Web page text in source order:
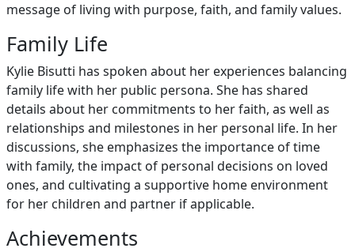
message of living with purpose, faith, and family values.
Family Life
Kylie Bisutti has spoken about her experiences balancing
family life with her public persona. She has shared
details about her commitments to her faith, as well as
relationships and milestones in her personal life. In her
discussions, she emphasizes the importance of time
with family, the impact of personal decisions on loved
ones, and cultivating a supportive home environment
for her children and partner if applicable.
Achievements